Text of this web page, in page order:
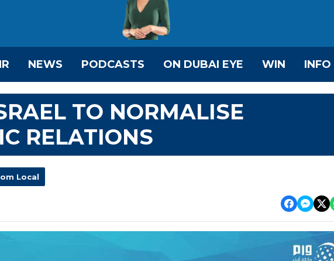
NEWS PODCASTS ON DUBAI EYE WIN INFO
TO NORMALISE
RELATIONS
Local